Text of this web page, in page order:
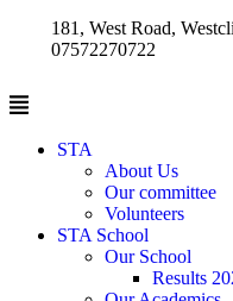
181, West Road,
07572270722
STA
About Us
Our committee
Volunteers
STA School
Our School
Results